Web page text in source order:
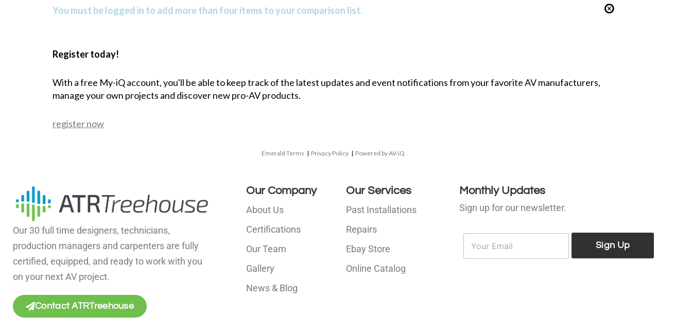
You must be logged in to add more than four items to your comparison list.
Register today!
With a free My-iQ account, you'll be able to keep track of the latest updates and event notifications from your favorite AV manufacturers,
manage your own projects and discover new pro-AV products.
register now
Emerald Terms | Privacy Policy | Powered by AV-iQ
Our 30 full time designers, technicians,
production managers and carpenters are fully
certified, equipped, and ready to work with you
on your next AV project.
Contact ATRTreehouse
Our Company
About Us
Certifications
Our Team
Gallery
News & Blog
Our Services
Past Installations
Repairs
Ebay Store
Online Catalog
Monthly Updates
Sign up for our newsletter.
E
a
Sign Up